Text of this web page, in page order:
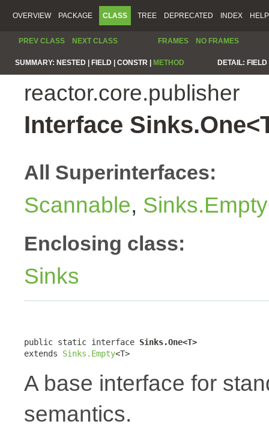
OVERVIEW PACKAGE CLASS TREE DEPRECATED INDEX HELP
PREV CLASS NEXT CLASS FRAMES NO FRAMES
SUMMARY: NESTED | FIELD | CONSTR | METHOD DETAIL:
reactor.core.publisher
Interface
All Superinterfaces:
Scannable, Sinks.Empty
Enclosing class:
Sinks
public static interface Sinks.One<T>
extends Sinks.Empty<T>
A base interface for
semantics.